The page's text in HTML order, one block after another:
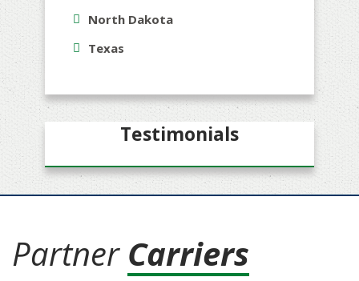
North Dakota
Texas
Testimonials
Partner Carriers